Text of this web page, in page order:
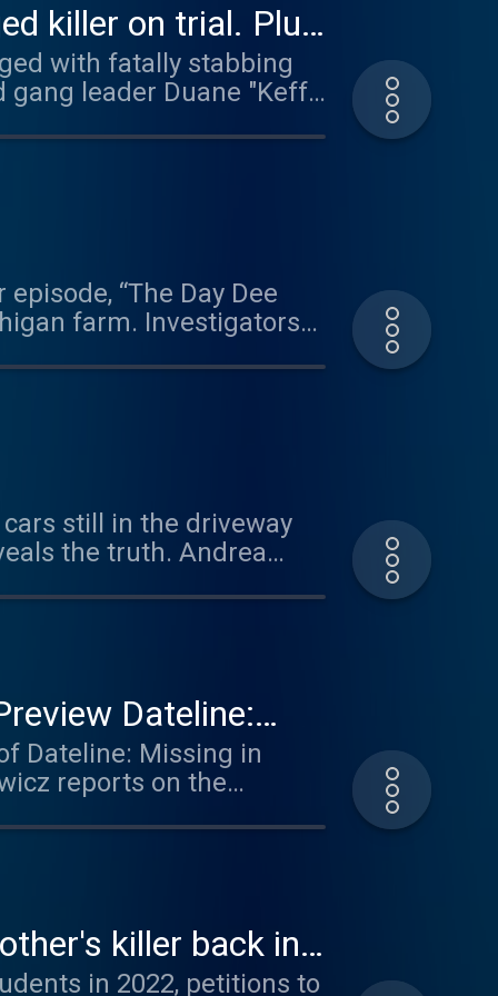
killer on trial. Plus,
with fatally stabbing
gang leader Duane "Keffe
Shakur in a drive-by
words as evidence
in court. Plus, the milk
“The Day Dee
farm. Investigators
In 2023, Dale Warner
not been found. That
psychic who offered a
discuss how they both
light on Dee’s
Sergei Ivonin to answer
could be featured in
still in the driveway
the truth. Andrea
Dateline:
Dateline: Missing in
reports on the
5, 2017, Ashley
Reservation in
- something you hear
Podcasts, Spotify or
killer back in
in 2022, petitions to